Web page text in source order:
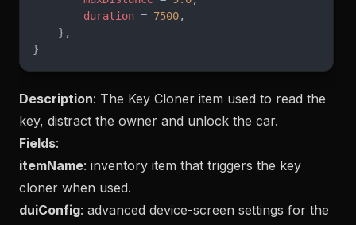
        duration
= 7500,
    },
}
Description: The Key Cloner item used to read the
key, distract the owner and unlock the car.
Fields:
itemName: inventory item that triggers the key
cloner when used.
duiConfig: advanced device-screen settings for the